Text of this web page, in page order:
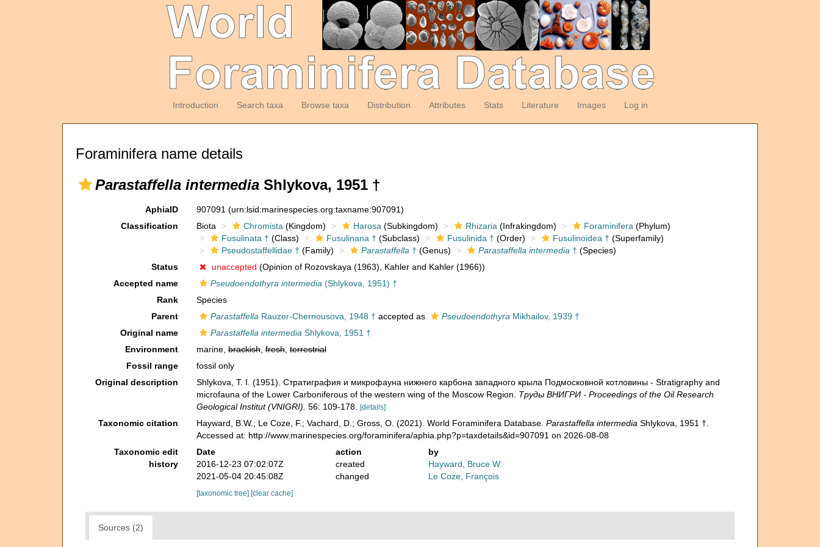
Introduction Search taxa Browse taxa Distribution Attributes Stats Literature Images Log in
Foraminifera name details
Parastaffella intermedia Shlykova, 1951 †
AphiaID 907091 (urn:lsid:marinespecies.org:taxname:907091)
Classification
Biota Chromista (Kingdom) Harosa (Subkingdom) Rhizaria (Infrakingdom) Foraminifera (Phylum)
Fusulinata † (Class) Fusulinana † (Subclass) Fusulinida † (Order) Fusulinoidea † (Superfamily)
Pseudostaffellidae † (Family) Parastaffella † (Genus) Parastaffella intermedia † (Species)
Status
unaccepted (Opinion of Rozovskaya (1963), Kahler and Kahler (1966))
Accepted name
Pseudoendothyra intermedia (Shlykova, 1951) †
Rank
Species
Parent
Parastaffella Rauzer-Chernousova, 1948 † accepted as Pseudoendothyra Mikhailov, 1939 †
Original name
Parastaffella intermedia Shlykova, 1951 †
Environment
marine,brackish,fresh,terrestrial
Fossil range
fossil only
Original description
Shlykova, T. I. (1951). Стратиграфия и микрофауна нижнего карбона западного крыла Подмосковной котловины - Stratigraphy and
microfauna of the Lower Carboniferous of the western wing of the Moscow Region. Тру­ды ВНИГРИ - Proceedings of the Oil Research
Geological Institut (VNIGRI). 56: 109-178. [details]
Taxonomic citation Hayward, B.W.; Le Coze, F.; Vachard, D.; Gross, O. (2021). World Foraminifera Database. Parastaffella intermedia Shlykova, 1951 †.
Accessed at: http://www.marinespecies.org/foraminifera/aphia.php?p=taxdetails&id=907091 on 2026-08-08
Taxonomic edit
history
Date action
by
2016-12-23 07:02:07Z
created
Hayward, Bruce W.
2021-05-04 20:45:08Z
changed Le Coze, François
[taxonomic tree] [clear cache]
Sources (2)